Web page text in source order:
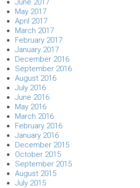
June 2017
May 2017
April 2017
March 2017
February 2017
January 2017
December 2016
September 2016
August 2016
July 2016
June 2016
May 2016
March 2016
February 2016
January 2016
December 2015
October 2015
September 2015
August 2015
July 2015